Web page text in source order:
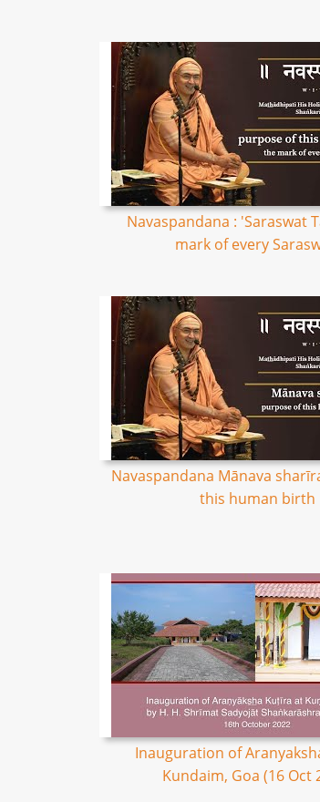
Navaspandana : 'Saraswat
mark of every
Navaspandana Mānava
this human birth
Inauguration of
Kundaim, Goa (16 Oct